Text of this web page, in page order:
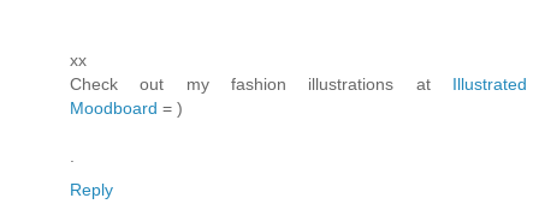
xx
Check out my fashion illustrations at Illustrated
Moodboard = )
.
Reply